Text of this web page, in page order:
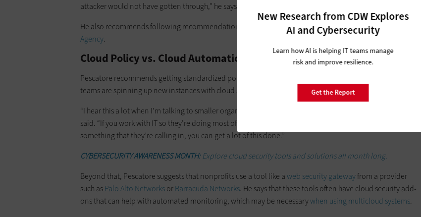
attacker would not have gotten through,” he says.
He also recommends following recommendations from
the U.S. Cybersecurity and Infrastructure Security
Agency.
Cloud Policy vs. Cloud Automation
Pescatore recommends getting standardized policies for configuration from the beginning so that IT
teams are spinning up new instances with cloud security in mind.
“I hear this a lot when I'm talking to smaller organizations. ‘Yeah, we can’t do all those things well,’” he
said. “If you work with IT so they’re doing most of this, when they spin up a new cloud service, if this is
something that they’re calling in, you can get a lot of this done.”
CYBERSECURITY AWARENESS MONTH:Explore cloud security tools and solutions all month long.
Beyond that, Pescatore suggests that nonprofits use a tool like aweb security gatewayfrom a provider
such asPalo Alto NetworksorBarracuda Networks. He says that these tools often have cloud security add-
ons that can help with automated monitoring, which may be necessarywhen using multicloud systems.
New Research from CDW Explores
AI and Cybersecurity
Learn how AI is helping IT teams manage
risk and improve resilience.
Get the Report